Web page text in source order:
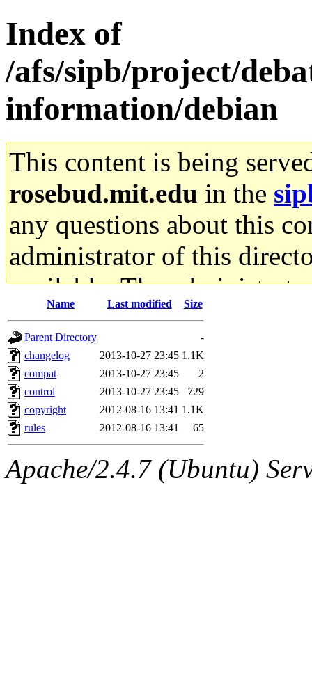
Index of
/afs/sipb/project/
information/debian
This content is being
rosebud.mit.edu in the
any questions about this
administrator of this
available. The
gateway are not
ability to remove it.
The administrator of this
root(jdreed.root,
kaduk.root, amb.root,
glasgall.root, vasilvv.root,
Name Last modified Size
Parent Directory
-
changelog
2013-10-27 23:45 1.1K
compat
2013-10-27 23:45
2
control
2013-10-27 23:45
729
copyright
2012-08-16 13:41 1.1K
rules
2012-08-16 13:41 65
Apache/2.4.7 (Ubuntu)